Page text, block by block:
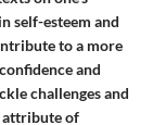
self-esteem and
to a more
and
challenges and
attribute of